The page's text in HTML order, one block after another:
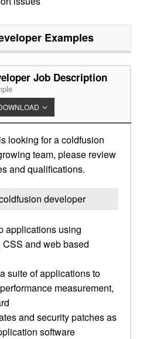
Examples
Job Description
looking for a coldfusion
team, please review
and qualifications.
developer
applications using
and web based
suite of applications to
measurement,
and security patches as
software